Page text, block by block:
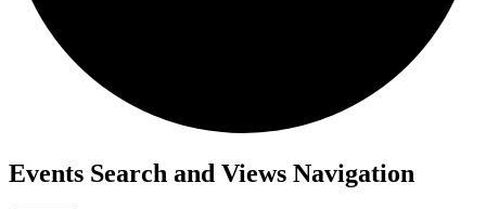
Events
Events Search and Views Navigation